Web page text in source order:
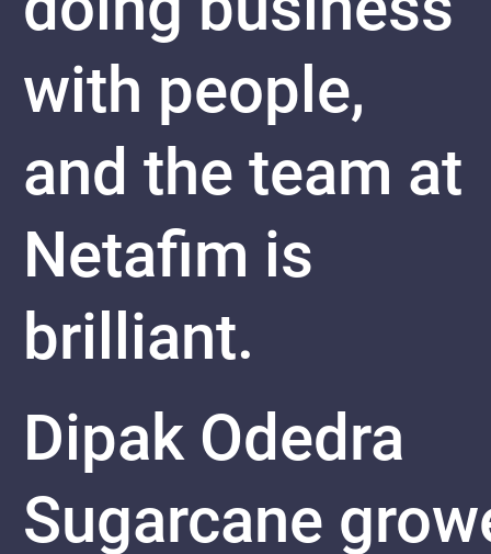
with people,
and the team at
Netafim is
brilliant.
Dipak Odedra
Sugarcane